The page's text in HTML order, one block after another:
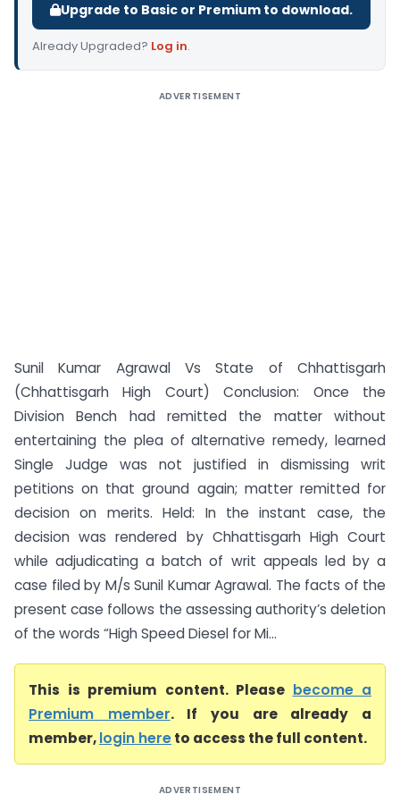
Upgrade to Basic or Premium to download.
Already Upgraded? Log in.
ADVERTISEMENT
Sunil Kumar Agrawal Vs State of Chhattisgarh
(Chhattisgarh High Court) Conclusion: Once the
Division Bench had remitted the matter without
entertaining the plea of alternative remedy, learned
Single Judge was not justified in dismissing writ
petitions on that ground again; matter remitted for
decision on merits. Held: In the instant case, the
decision was rendered by Chhattisgarh High Court
while adjudicating a batch of writ appeals led by a
case filed by M/s Sunil Kumar Agrawal. The facts of the
present case follows the assessing authority’s deletion
of the words “High Speed Diesel for Mi...
This is premium content. Please become a
Premium member. If you are already a
member,login hereto access the full content.
ADVERTISEMENT